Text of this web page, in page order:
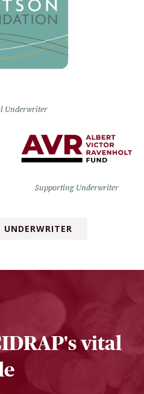
Underwriter
Supporting Underwriter
UNDERWRITER
vital